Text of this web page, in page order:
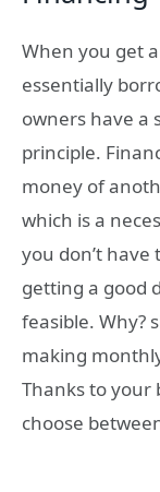
When you get
essentially
owners have a
principle.
money of
which is a
you don’t
getting a good
feasible. Why?
making
Thanks to your
choose